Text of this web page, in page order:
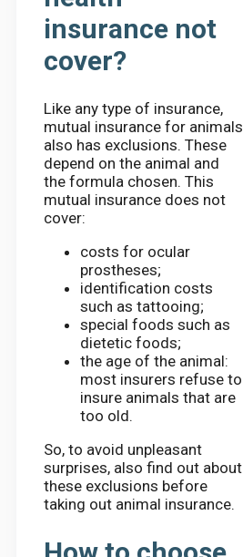
insurance not
cover?
Like any type of insurance,
mutual insurance for animals
also has exclusions. These
depend on the animal and
the formula chosen. This
mutual insurance does not
cover:
costs for ocular
prostheses;
identification costs
such as tattooing;
special foods such as
dietetic foods;
the age of the animal:
most insurers refuse to
insure animals that are
too old.
So, to avoid unpleasant
surprises, also find out about
these exclusions before
taking out animal insurance.